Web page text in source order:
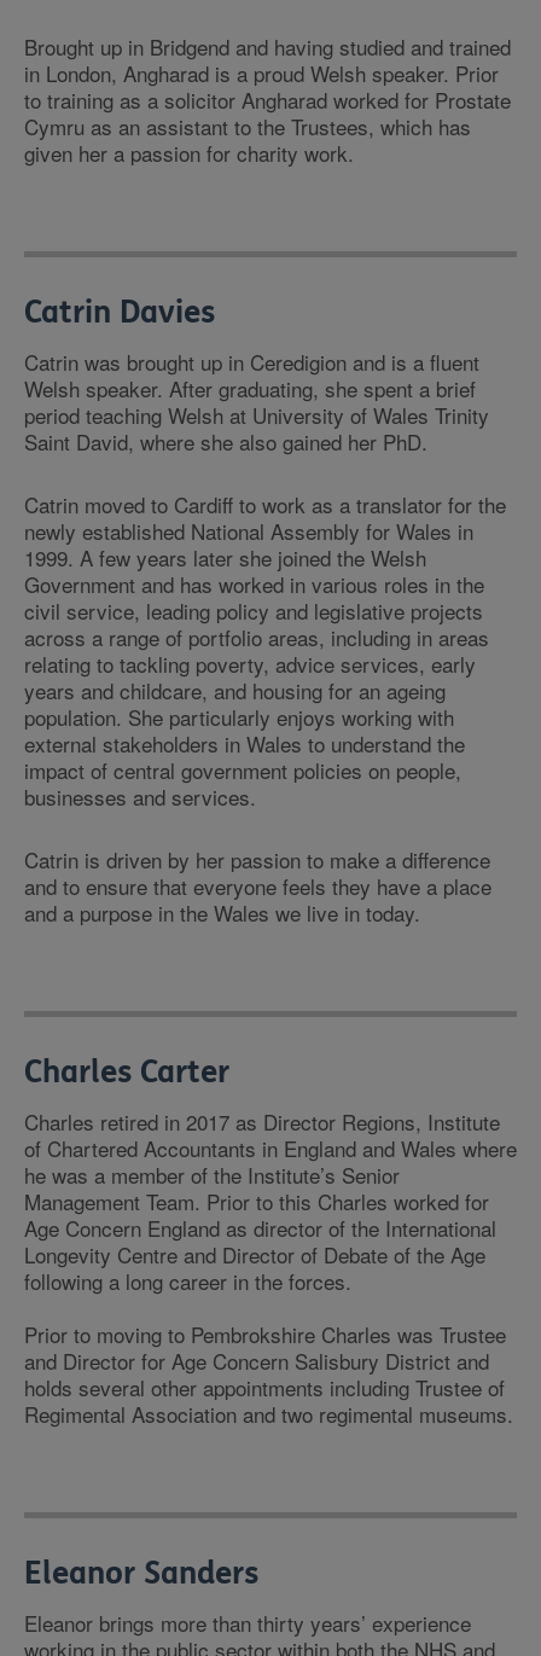
Brought up in Bridgend and having studied and trained
in London, Angharad is a proud Welsh speaker. Prior
to training as a solicitor Angharad worked for Prostate
Cymru as an assistant to the Trustees, which has
given her a passion for charity work.
Catrin Davies
Catrin was brought up in Ceredigion and is a fluent
Welsh speaker. After graduating, she spent a brief
period teaching Welsh at University of Wales Trinity
Saint David, where she also gained her PhD.
Catrin moved to Cardiff to work as a translator for the
newly established National Assembly for Wales in
1999. A few years later she joined the Welsh
Government and has worked in various roles in the
civil service, leading policy and legislative projects
across a range of portfolio areas, including in areas
relating to tackling poverty, advice services, early
years and childcare, and housing for an ageing
population. She particularly enjoys working with
external stakeholders in Wales to understand the
impact of central government policies on people,
businesses and services.
Catrin is driven by her passion to make a difference
and to ensure that everyone feels they have a place
and a purpose in the Wales we live in today.
Charles Carter
Charles retired in 2017 as Director Regions, Institute
of Chartered Accountants in England and Wales where
he was a member of the Institute’s Senior
Management Team. Prior to this Charles worked for
Age Concern England as director of the International
Longevity Centre and Director of Debate of the Age
following a long career in the forces.
Prior to moving to Pembrokshire Charles was Trustee
and Director for Age Concern Salisbury District and
holds several other appointments including Trustee of
Regimental Association and two regimental museums.
Eleanor Sanders
Eleanor brings more than thirty years’ experience
working in the public sector within both the NHS and